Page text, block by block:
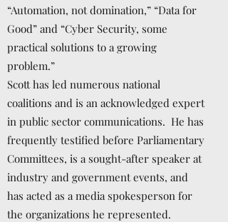
“Automation, not domination,” “Data for
Good” and “Cyber Security, some
practical solutions to a growing
problem.”
Scott has led numerous national
coalitions and is an acknowledged expert
in public sector communications. He has
frequently testified before Parliamentary
Committees, is a sought-after speaker at
industry and government events, and
has acted as a media spokesperson for
the organizations he represented.